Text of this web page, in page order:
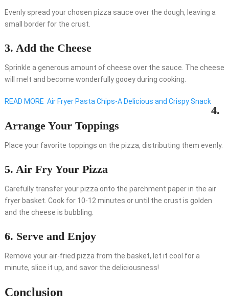
Evenly spread your chosen pizza sauce over the dough, leaving a
small border for the crust.
3. Add the Cheese
Sprinkle a generous amount of cheese over the sauce. The cheese
will melt and become wonderfully gooey during cooking.
READ MORE Air Fryer Pasta Chips-A Delicious and Crispy Snack
4.
Arrange Your Toppings
Place your favorite toppings on the pizza, distributing them evenly.
5. Air Fry Your Pizza
Carefully transfer your pizza onto the parchment paper in the air
fryer basket. Cook for 10-12 minutes or until the crust is golden
and the cheese is bubbling.
6. Serve and Enjoy
Remove your air-fried pizza from the basket, let it cool for a
minute, slice it up, and savor the deliciousness!
Conclusion